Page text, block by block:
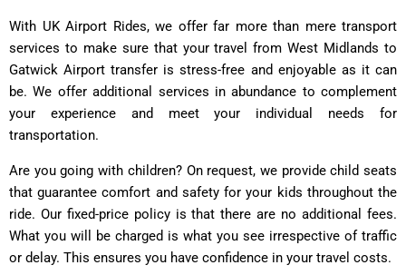
With UK Airport Rides, we offer far more than mere transport
services to make sure that your travel from West Midlands to
Gatwick Airport transfer is stress-free and enjoyable as it can
be. We offer additional services in abundance to complement
your experience and meet your individual needs for
transportation.
Are you going with children? On request, we provide child seats
that guarantee comfort and safety for your kids throughout the
ride. Our fixed-price policy is that there are no additional fees.
What you will be charged is what you see irrespective of traffic
or delay. This ensures you have confidence in your travel costs.